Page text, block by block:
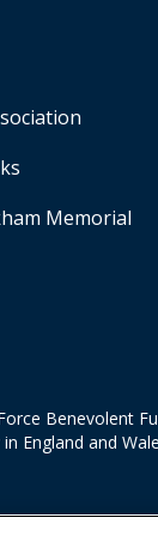
Memorial
Benevolent
England and